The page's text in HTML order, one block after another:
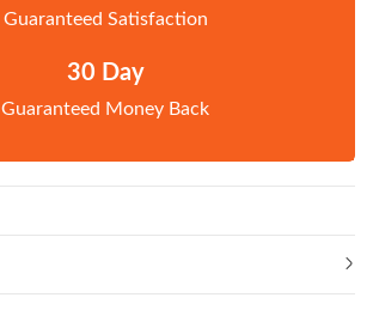
Guaranteed Satisfaction
30 Day
Guaranteed Money Back